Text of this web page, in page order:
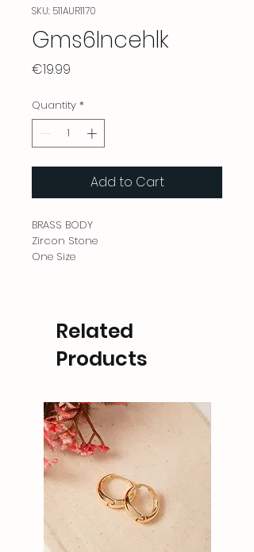
SKU: 511AUR1170
Gms6Incehlk
€19.99
Quantity *
Add to Cart
BRASS BODY
Zircon Stone
One Size
Related
Products